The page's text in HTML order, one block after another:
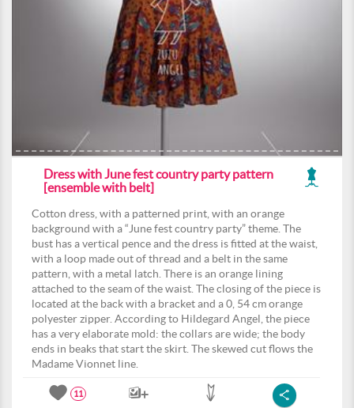
Dress with June fest country party pattern
[ensemble with belt]
Cotton dress, with a patterned print, with an orange
background with a “June fest country party” theme. The
bust has a vertical pence and the dress is fitted at the waist,
with a loop made out of thread and a belt in the same
pattern, with a metal latch. There is an orange lining
attached to the seam of the waist. The closing of the piece is
located at the back with a bracket and a 0, 54 cm orange
polyester zipper. According to Hildegard Angel, the piece
has a very elaborate mold: the collars are wide; the body
ends in beaks that start the skirt. The skewed cut flows the
Madame Vionnet line.
11